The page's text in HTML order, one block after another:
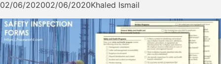
02/06/202002/06/2020Khaled Ismail